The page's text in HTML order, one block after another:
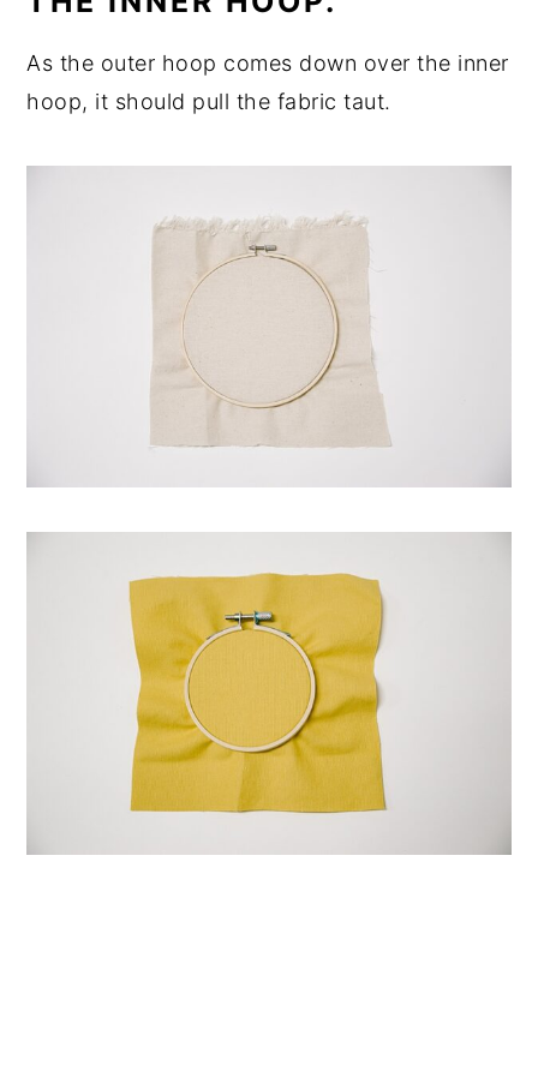
As the outer hoop comes down over the inner
hoop, it should pull the fabric taut.